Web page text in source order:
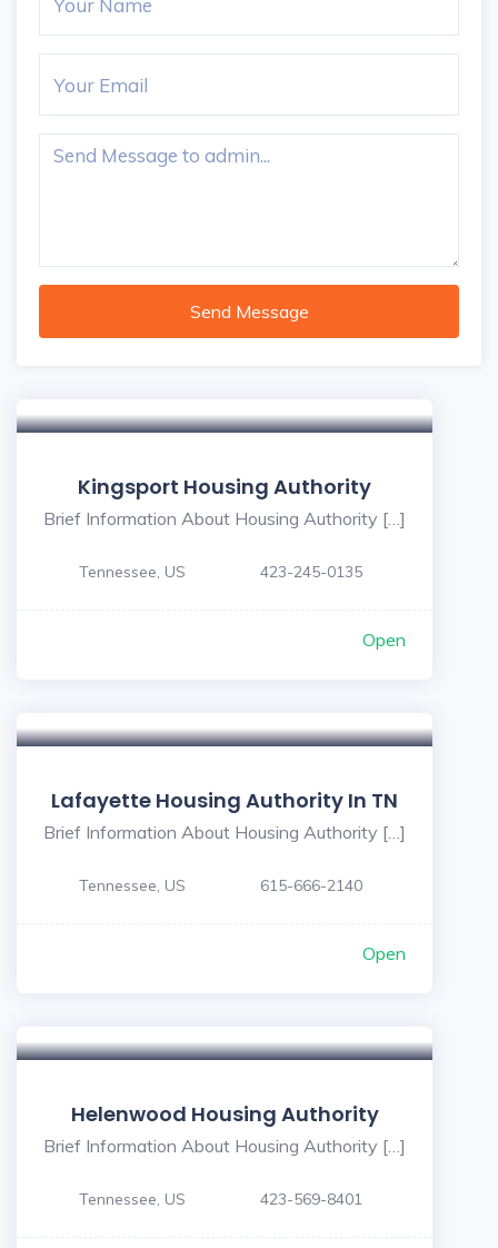
Send Message
Kingsport Housing Authority
Brief Information About Housing Authority […]
Tennessee, US 423-245-0135
Open
Lafayette Housing Authority In TN
Brief Information About Housing Authority […]
Tennessee, US 615-666-2140
Open
Helenwood Housing Authority
Brief Information About Housing Authority […]
Tennessee, US 423-569-8401